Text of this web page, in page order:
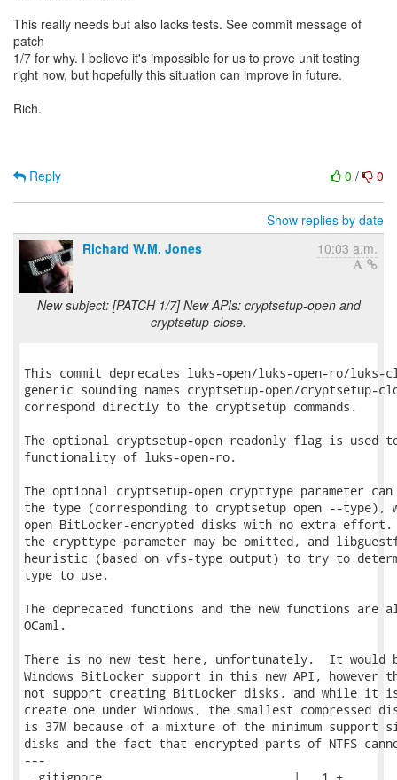
This really needs but also lacks tests. See commit message of
patch
1/7 for why. I believe it's impossible for us to prove unit testing
right now, but hopefully this situation can improve in future.
Rich.
0 / 0
Reply
Show replies by date
Richard W.M. Jones
10:03 a.m.
New subject: [PATCH 1/7] New APIs: cryptsetup-open and
cryptsetup-close.